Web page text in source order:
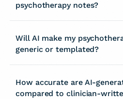
psychotherapy notes?
Will AI make my
generic or templated?
How accurate are AI-
compared to clinician-